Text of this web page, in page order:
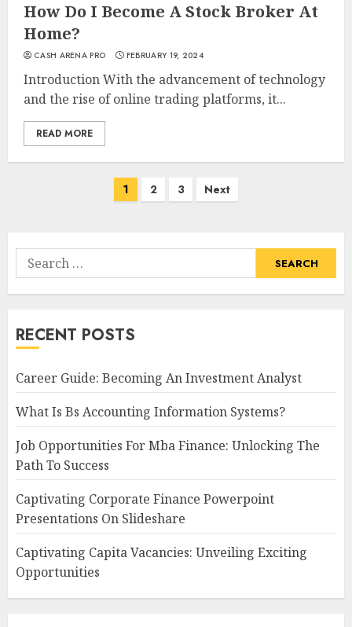
How Do I Become A Stock Broker At
Home?
CASH ARENA PRO FEBRUARY 19, 2024
Introduction With the advancement of technology
and the rise of online trading platforms, it...
READ MORE
1 2 3 Next
Search
for:
RECENT POSTS
Career Guide: Becoming An Investment Analyst
What Is Bs Accounting Information Systems?
Job Opportunities For Mba Finance: Unlocking The
Path To Success
Captivating Corporate Finance Powerpoint
Presentations On Slideshare
Captivating Capita Vacancies: Unveiling Exciting
Opportunities